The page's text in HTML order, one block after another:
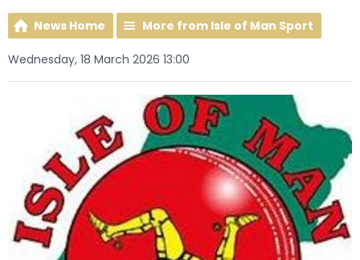
News Home More from Isle of Man Sport
Wednesday, 18 March 2026 13:00